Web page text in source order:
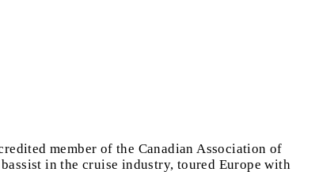
member of the Canadian Association of
in the cruise industry, toured Europe with